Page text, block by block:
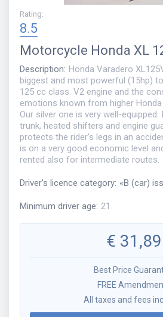
Rating:
8.5
Motorcycle Honda XL
Description: Honda Varadero
biggest and most powerful (15hp)
125 cc class. V2 engine and the
emotions known from higher
Our silver one is very well-equipped.
trunk, heated shifters and engine
protects the rider's legs in an
is on a very good economic level
rented also for intermediate routes.
Driver's licence category: «B (car)
Minimum driver age: 21
€ 31,89
Best Price
FREE
All taxes and fees